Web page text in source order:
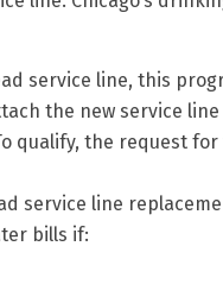
service line, this
the new service
qualify, the request
service line
bills if: